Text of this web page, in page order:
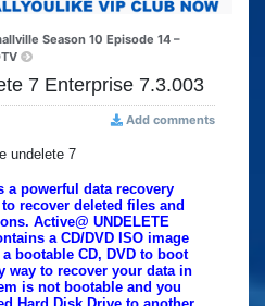
Season 10 Episode 14 –
7 Enterprise 7.3.003
Add comments
a powerful data recovery
recover deleted files and
Active@ UNDELETE
a CD/DVD ISO image
bootable CD, DVD to boot
way to recover your data in
is not bootable and you